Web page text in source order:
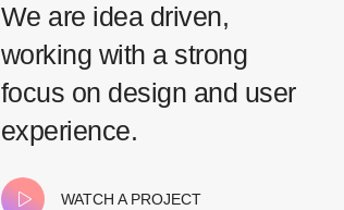
We are idea driven,
working with a strong
focus on design and user
experience.
WATCH A PROJECT